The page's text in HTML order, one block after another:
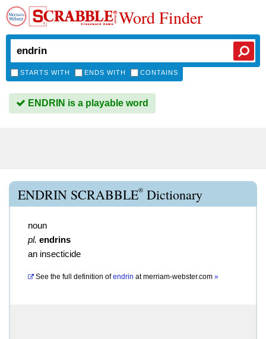
Word Finder
STARTS WITH ENDS WITH CONTAINS
ENDRIN is a playable word
ENDRIN SCRABBLE® Dictionary
noun
pl. endrins
an insecticide
See the full definition of endrin atmerriam-webster.com »